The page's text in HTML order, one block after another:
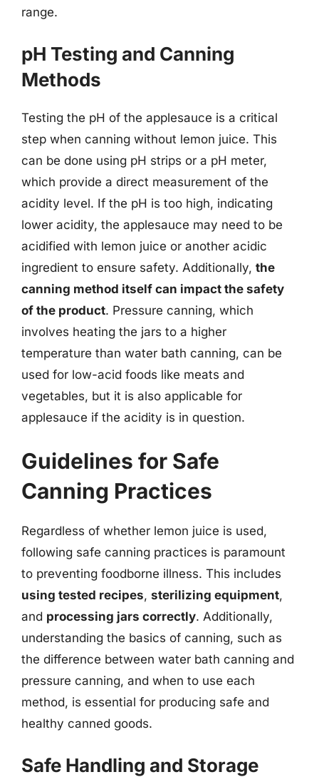
range.
pH Testing and Canning
Methods
Testing the pH of the applesauce is a critical
step when canning without lemon juice. This
can be done using pH strips or a pH meter,
which provide a direct measurement of the
acidity level. If the pH is too high, indicating
lower acidity, the applesauce may need to be
acidified with lemon juice or another acidic
ingredient to ensure safety. Additionally, the
canning method itself can impact the safety
of the product. Pressure canning, which
involves heating the jars to a higher
temperature than water bath canning, can be
used for low-acid foods like meats and
vegetables, but it is also applicable for
applesauce if the acidity is in question.
Guidelines for Safe
Canning Practices
Regardless of whether lemon juice is used,
following safe canning practices is paramount
to preventing foodborne illness. This includes
using tested recipes, sterilizing equipment,
and processing jars correctly. Additionally,
understanding the basics of canning, such as
the difference between water bath canning and
pressure canning, and when to use each
method, is essential for producing safe and
healthy canned goods.
Safe Handling and Storage